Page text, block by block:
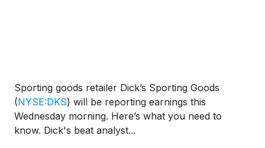
Sporting goods retailer Dick’s Sporting Goods
(NYSE:DKS) will be reporting earnings this
Wednesday morning. Here’s what you need to
know. Dick's beat analyst...